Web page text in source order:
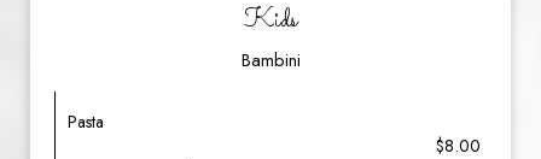
Kids
Bambini
Pasta
$8.00